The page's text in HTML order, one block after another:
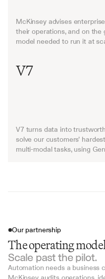
McKinsey advises
their operations, and on
model needed to run it at
V7
V7 turns data into
solve our customers’
multi-modal tasks, using
Our partnership
The operating
Scale past the pilot.
Automation needs a business